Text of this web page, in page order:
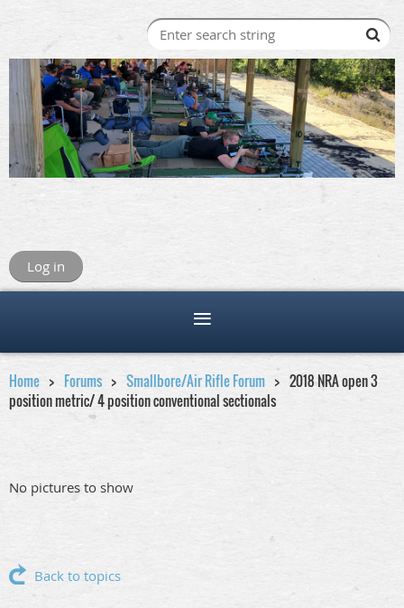
Log in
Home Forums Smallbore/Air Rifle Forum
2018 NRA open 3
position metric/ 4 position conventional sectionals
No pictures to show
Back to topics